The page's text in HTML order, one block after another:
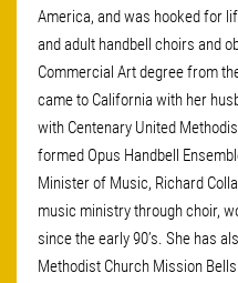
America, and was hooked for
and adult handbell choirs and
Commercial Art degree from
came to California with her
with Centenary United
formed Opus Handbell
Minister of Music, Richard
music ministry through choir,
since the early 90’s. She has
Methodist Church Mission